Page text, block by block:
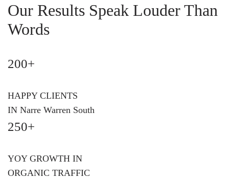
Our Results Speak Louder Than
Words
200+
HAPPY CLIENTS
IN Narre Warren South
250+
YOY GROWTH IN
ORGANIC TRAFFIC